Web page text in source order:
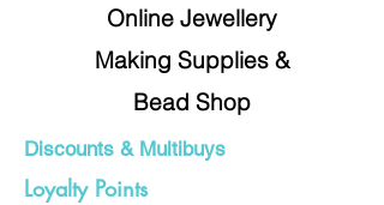
Online Jewellery
Making Supplies &
Bead Shop
Discounts & Multibuys
Loyalty Points